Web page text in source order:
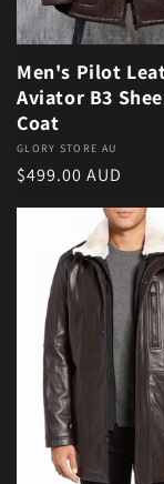
Men's Pilot
Aviator B3
Coat
Vendor:
GLORY STORE AU
Regular price
$499.00 AUD